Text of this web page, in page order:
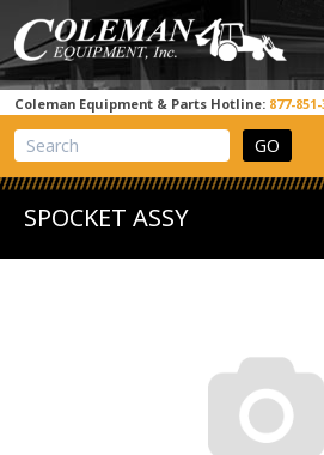
Coleman Equipment & Parts Hotline: 877-
View Cart
Site Search
SPOCKET ASSY